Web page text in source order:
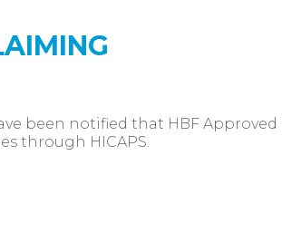
been notified that HBF Approved
through HICAPS.